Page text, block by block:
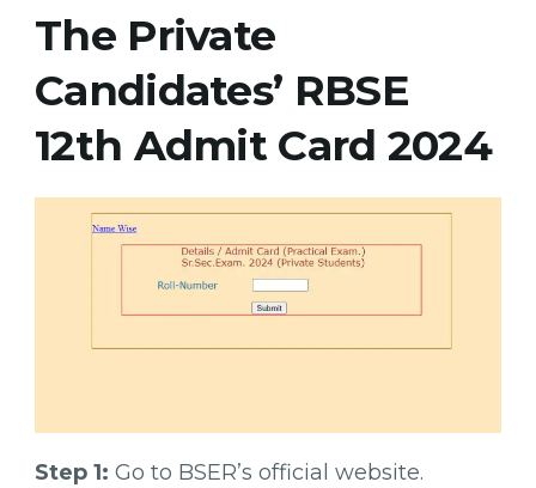
The Private
Candidates’ RBSE
12th Admit Card 2024
Step 1: Go to BSER’s official website.